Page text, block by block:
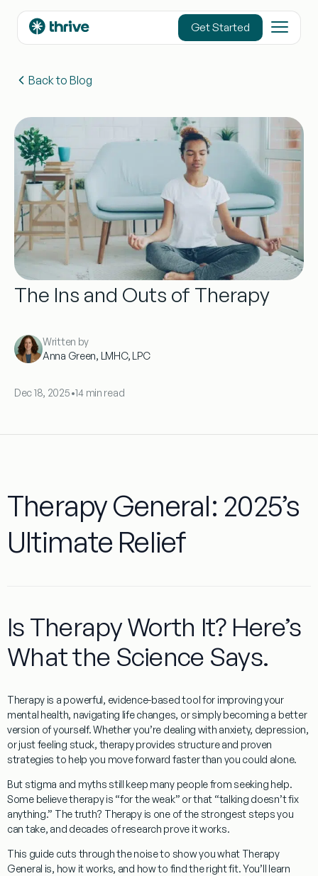
Get Started
Back to Blog
The Ins and Outs of Therapy
Written by
Anna Green, LMHC, LPC
Dec 18, 2025•14 min read
Therapy General: 2025’s
Ultimate Relief
Is Therapy Worth It? Here’s
What the Science Says.
Therapy is a powerful, evidence-based tool for improving your
mental health, navigating life changes, or simply becoming a better
version of yourself. Whether you’re dealing with anxiety, depression,
or just feeling stuck, therapy provides structure and proven
strategies to help you move forward faster than you could alone.
But stigma and myths still keep many people from seeking help.
Some believe therapy is “for the weak” or that “talking doesn’t fix
anything.” The truth? Therapy is one of the strongest steps you
can take, and decades of research prove it works.
This guide cuts through the noise to show you what Therapy
General is, how it works, and how to find the right fit. You’ll learn